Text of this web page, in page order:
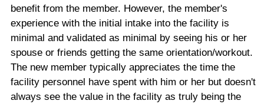
benefit from the member. However, the member's
experience with the initial intake into the facility is
minimal and validated as minimal by seeing his or her
spouse or friends getting the same orientation/workout.
The new member typically appreciates the time the
facility personnel have spent with him or her but doesn't
always see the value in the facility as truly being the